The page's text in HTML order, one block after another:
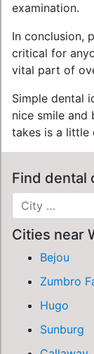
examination.
In conclusion,
critical for
vital part of
Simple dental
nice smile and
takes is a little
Find dental
Cities near
Bejou
Zumbro
Hugo
Sunburg